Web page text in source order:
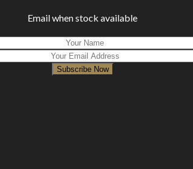
Email when stock available
Subscribe Now